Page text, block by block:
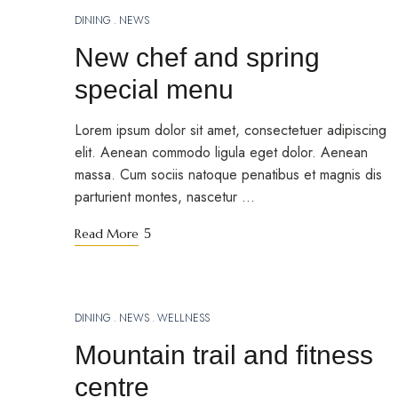
MARCH 18, 2023
DINING NEWS
New chef and spring
special menu
Lorem ipsum dolor sit amet, consectetuer adipiscing
elit. Aenean commodo ligula eget dolor. Aenean
massa. Cum sociis natoque penatibus et magnis dis
parturient montes, nascetur …
Read More
MARCH 15, 2023
DINING NEWS WELLNESS
Mountain trail and fitness
centre